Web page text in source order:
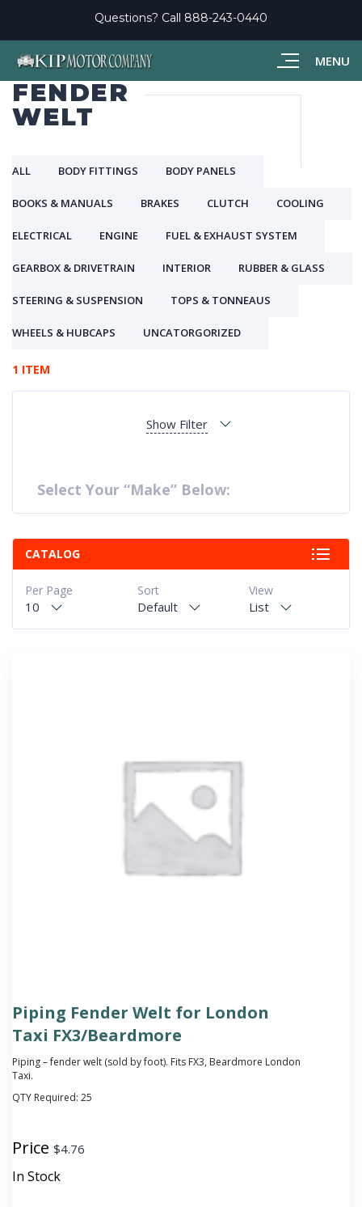
MENU
Questions? Call 888-243-0440
FENDER
WELT
ALL BODY FITTINGS BODY PANELS
BOOKS & MANUALS BRAKES CLUTCH COOLING
ELECTRICAL ENGINE FUEL & EXHAUST SYSTEM
GEARBOX & DRIVETRAIN INTERIOR RUBBER & GLASS
STEERING & SUSPENSION TOPS & TONNEAUS
WHEELS & HUBCAPS UNCATORGORIZED
1 ITEM
Show Filter
Select Your “Make” Below:
CATALOG
View
List
Sort
Default
Per Page
10
Piping Fender Welt for London
Taxi FX3/Beardmore
Piping – fender welt (sold by foot). Fits FX3, Beardmore London
Taxi.
QTY Required: 25
Price $4.76
In Stock